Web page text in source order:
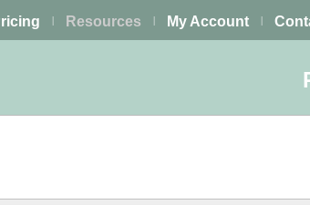
Resources My Account